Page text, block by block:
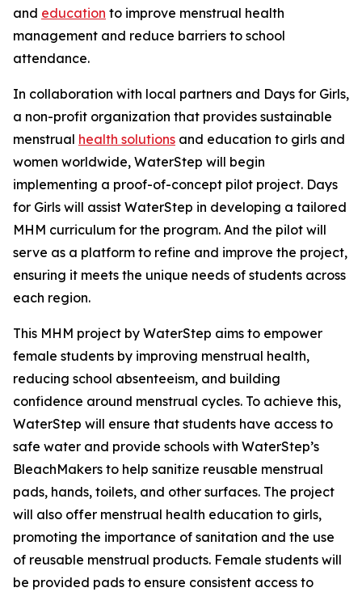
and education to improve menstrual health
management and reduce barriers to school
attendance.
In collaboration with local partners and Days for Girls,
a non-profit organization that provides sustainable
menstrual health solutions and education to girls and
women worldwide, WaterStep will begin
implementing a proof-of-concept pilot project. Days
for Girls will assist WaterStep in developing a tailored
MHM curriculum for the program. And the pilot will
serve as a platform to refine and improve the project,
ensuring it meets the unique needs of students across
each region.
This MHM project by WaterStep aims to empower
female students by improving menstrual health,
reducing school absenteeism, and building
confidence around menstrual cycles. To achieve this,
WaterStep will ensure that students have access to
safe water and provide schools with WaterStep’s
BleachMakers to help sanitize reusable menstrual
pads, hands, toilets, and other surfaces. The project
will also offer menstrual health education to girls,
promoting the importance of sanitation and the use
of reusable menstrual products. Female students will
be provided pads to ensure consistent access to